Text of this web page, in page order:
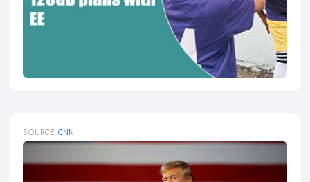
SOURCE: CNN